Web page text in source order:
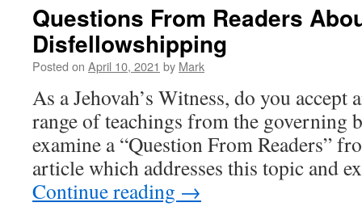
Questions From Readers
Disfellowshipping
Posted on April 10, 2021 by Mark
As a Jehovah’s Witness, do you accept
range of teachings from the governing
examine a “Question From Readers”
article which addresses this topic and
Continue reading →